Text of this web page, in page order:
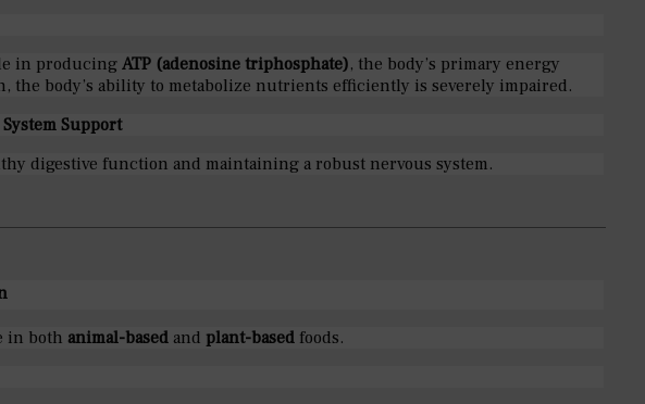
in producingATP (adenosine triphosphate), the body’s primary energy
the body’s ability to metabolize nutrients efficiently is severely impaired.
Support
digestive function and maintaining a robust nervous system.
in both animal-based and plant-based foods.